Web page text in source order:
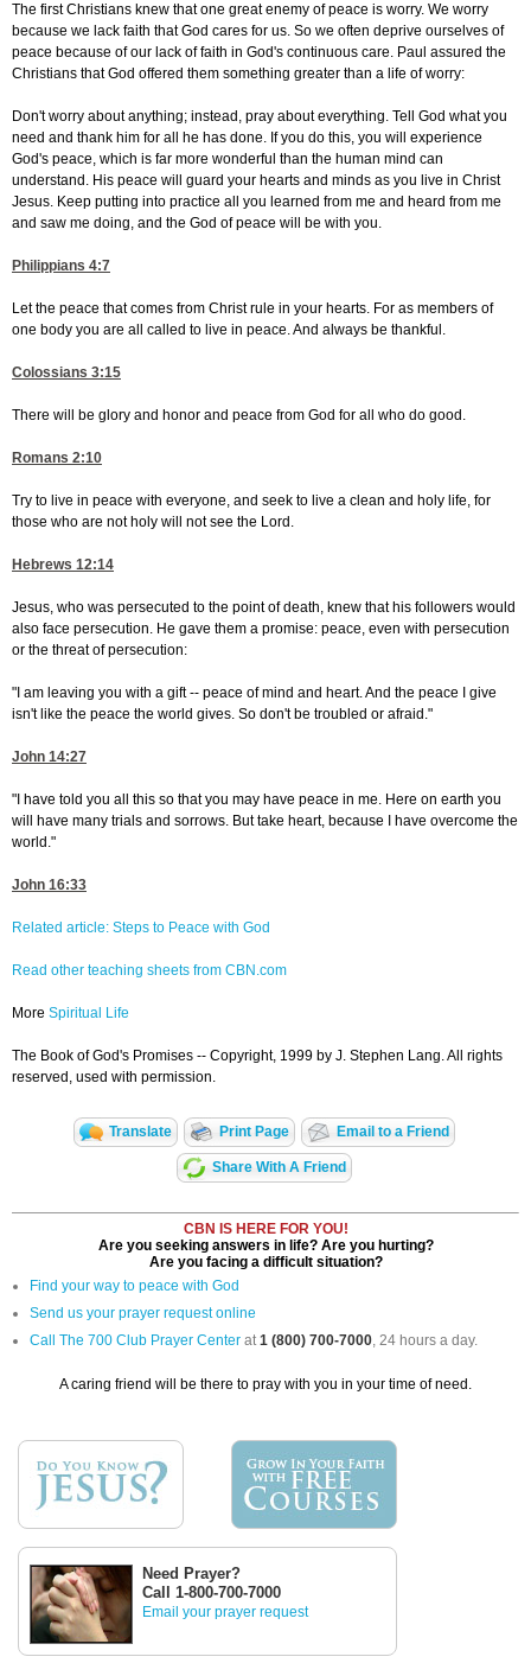
The first Christians knew that one great enemy of peace is worry. We worry
because we lack faith that God cares for us. So we often deprive ourselves of
peace because of our lack of faith in God's continuous care. Paul assured the
Christians that God offered them something greater than a life of worry:
Don't worry about anything; instead, pray about everything. Tell God what you
need and thank him for all he has done. If you do this, you will experience
God's peace, which is far more wonderful than the human mind can
understand. His peace will guard your hearts and minds as you live in Christ
Jesus. Keep putting into practice all you learned from me and heard from me
and saw me doing, and the God of peace will be with you.
Philippians 4:7
Let the peace that comes from Christ rule in your hearts. For as members of
one body you are all called to live in peace. And always be thankful.
Colossians 3:15
There will be glory and honor and peace from God for all who do good.
Romans 2:10
Try to live in peace with everyone, and seek to live a clean and holy life, for
those who are not holy will not see the Lord.
Hebrews 12:14
Jesus, who was persecuted to the point of death, knew that his followers would
also face persecution. He gave them a promise: peace, even with persecution
or the threat of persecution:
"I am leaving you with a gift -- peace of mind and heart. And the peace I give
isn't like the peace the world gives. So don't be troubled or afraid."
John 14:27
"I have told you all this so that you may have peace in me. Here on earth you
will have many trials and sorrows. But take heart, because I have overcome the
world."
John 16:33
Related article: Steps to Peace with God
Read other teaching sheets from CBN.com
More Spiritual Life
The Book of God's Promises -- Copyright, 1999 by J. Stephen Lang. All rights
reserved, used with permission.
Translate Print Page Email to a Friend
Share With A Friend
CBN IS HERE FOR YOU!
Are you seeking answers in life? Are you hurting?
Are you facing a difficult situation?
Find your way to peace with God
Send us your prayer request online
Call The 700 Club Prayer Center at1 (800) 700-7000, 24 hours a day.
A caring friend will be there to pray with you in your time of need.
Need Prayer?
Call 1-800-700-7000
Email your prayer request